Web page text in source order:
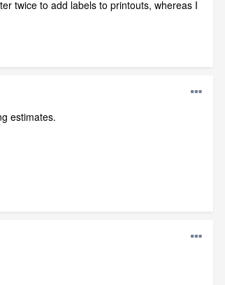
twice to add labels to printouts, whereas I
estimates.